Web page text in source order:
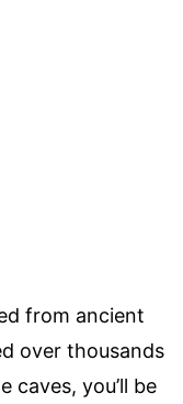
from ancient
over thousands
caves, you’ll be